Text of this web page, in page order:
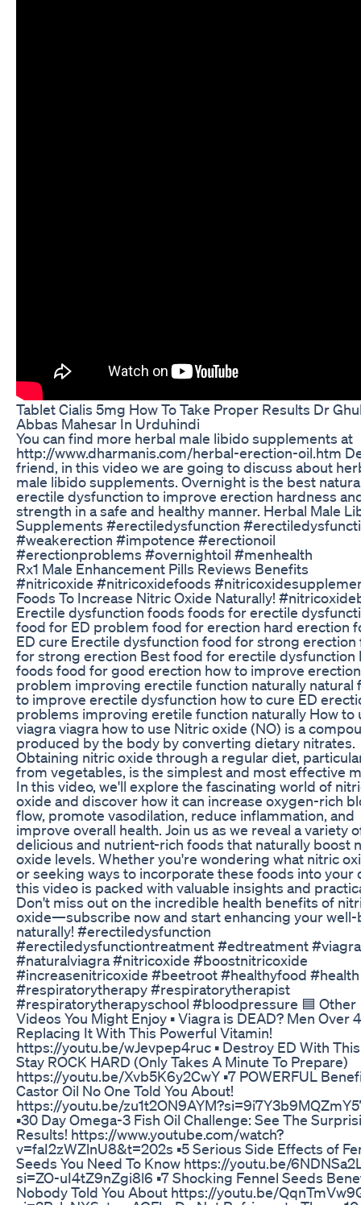
Tablet Cialis 5mg How To Take Proper Results Dr
Abbas Mahesar In Urduhindi
You can find more herbal male libido supplements at
http://www.dharmanis.com/herbal-erection-oil.htm
friend, in this video we are going to discuss about
male libido supplements. Overnight is the best
erectile dysfunction to improve erection hardness
strength in a safe and healthy manner. Herbal Male
Supplements #erectiledysfunction
#weakerection #impotence #erectionoil
#erectionproblems #overnightoil #menhealth
Rx1 Male Enhancement Pills Reviews Benefits
#nitricoxide #nitricoxidefoods
Foods To Increase Nitric Oxide Naturally!
Erectile dysfunction foods foods for erectile
food for ED problem food for erection hard erection
ED cure Erectile dysfunction food for strong erection
for strong erection Best food for erectile dysfunction
foods food for good erection how to improve erection
problem improving erectile function naturally natural
to improve erectile dysfunction how to cure ED
problems improving eretile function naturally How to
viagra viagra how to use Nitric oxide (NO) is a
produced by the body by converting dietary nitrates.
Obtaining nitric oxide through a regular diet,
from vegetables, is the simplest and most effective
In this video, we'll explore the fascinating world of
oxide and discover how it can increase oxygen-rich
flow, promote vasodilation, reduce inflammation, and
improve overall health. Join us as we reveal a variety
delicious and nutrient-rich foods that naturally boost
oxide levels. Whether you're wondering what nitric
or seeking ways to incorporate these foods into your
this video is packed with valuable insights and
Don't miss out on the incredible health benefits of
oxide—subscribe now and start enhancing your
naturally! #erectiledysfunction
#erectiledysfunctiontreatment #edtreatment #viagra
#naturalviagra #nitricoxide #boostnitricoxide
#increasenitricoxide #beetroot #healthyfood #health
#respiratorytherapy #respiratorytherapist
#respiratorytherapyschool #bloodpressure 🟦 Other
Videos You Might Enjoy ▪ Viagra is DEAD? Men Over
Replacing It With This Powerful Vitamin!
https://youtu.be/wJevpep4ruc ▪ Destroy ED With
Stay ROCK HARD (Only Takes A Minute To Prepare)
https://youtu.be/Xvb5K6y2CwY ▪7 POWERFUL
Castor Oil No One Told You About!
https://youtu.be/
▪30 Day Omega-3 Fish Oil Challenge: See The
Results! https://www.youtube.com/watch?
v=faI2zWZlnU8&t=202s ▪5 Serious Side Effects of
Seeds You Need To Know https://youtu.be/
si=ZO-uI4tZ9nZgi8l6 ▪7 Shocking Fennel Seeds
Nobody Told You About https://youtu.be/